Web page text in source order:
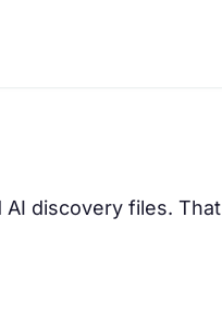
discovery files. That